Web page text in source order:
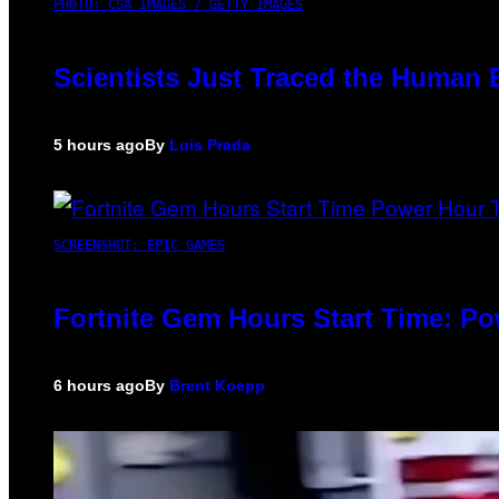
PHOTO: CSA IMAGES / GETTY IMAGES
Scientists Just Traced the Human
5 hours agoBy Luis Prada
SCREENSHOT: EPIC GAMES
Fortnite Gem Hours Start Time:
6 hours agoBy Brent Koepp